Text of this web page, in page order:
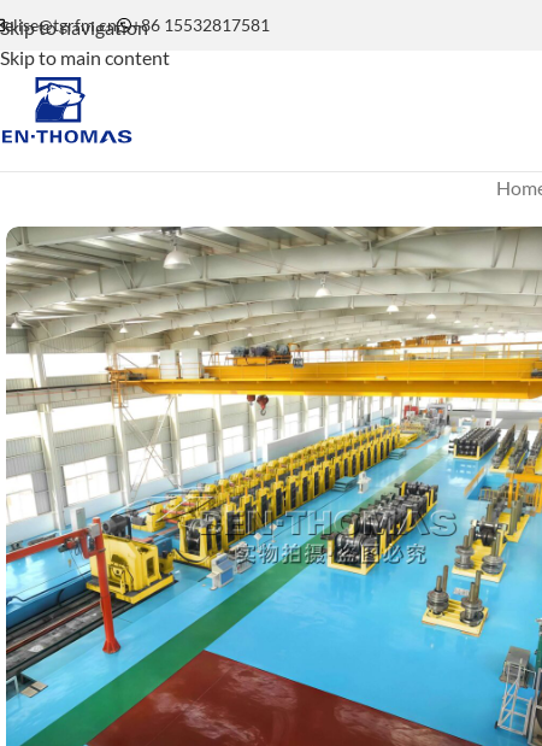
Skip to navigation
Skip to main content
elise@tgrfm.cn +86 15532817581